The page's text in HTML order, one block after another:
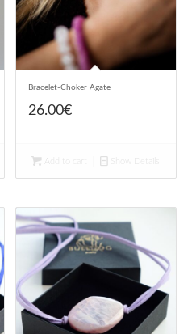
Bracelet-Choker Agate
26.00€
Add to cart